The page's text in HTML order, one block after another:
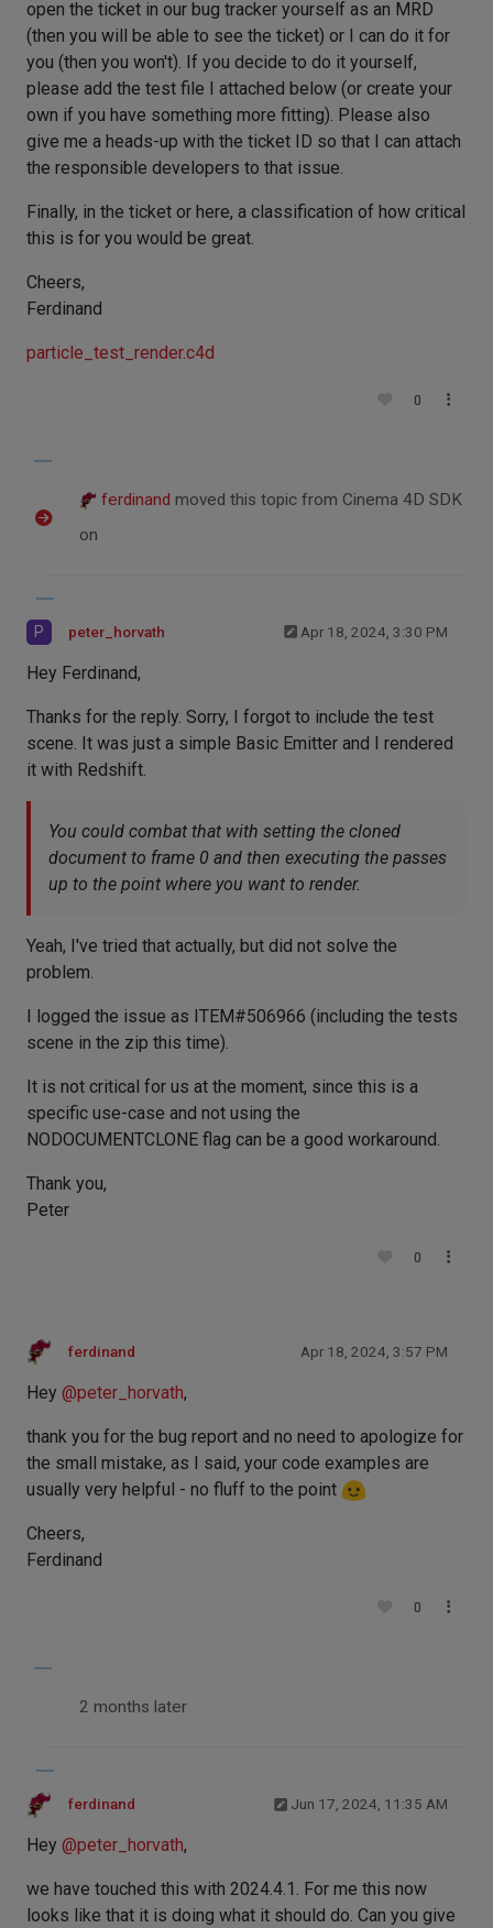
open the ticket in our bug tracker yourself as an MRD
(then you will be able to see the ticket) or I can do it for
you (then you won't). If you decide to do it yourself,
please add the test file I attached below (or create your
own if you have something more fitting). Please also
give me a heads-up with the ticket ID so that I can attach
the responsible developers to that issue.
Finally, in the ticket or here, a classification of how critical
this is for you would be great.
Cheers,
Ferdinand
particle_test_render.c4d
0
ferdinand moved this topic from Cinema 4D SDK
on
P peter_horvath Apr 18, 2024, 3:30 PM
Hey Ferdinand,
Thanks for the reply. Sorry, I forgot to include the test
scene. It was just a simple Basic Emitter and I rendered
it with Redshift.
You could combat that with setting the cloned
document to frame 0 and then executing the passes
up to the point where you want to render.
Yeah, I've tried that actually, but did not solve the
problem.
I logged the issue as ITEM#506966 (including the tests
scene in the zip this time).
It is not critical for us at the moment, since this is a
specific use-case and not using the
NODOCUMENTCLONE flag can be a good workaround.
Thank you,
Peter
0
ferdinand Apr 18, 2024, 3:57 PM
Hey @peter_horvath,
thank you for the bug report and no need to apologize for
the small mistake, as I said, your code examples are
usually very helpful - no fluff to the point
Cheers,
Ferdinand
0
2 months later
ferdinand Jun 17, 2024, 11:35 AM
Hey @peter_horvath,
we have touched this with 2024.4.1. For me this now
looks like that it is doing what it should do. Can you give